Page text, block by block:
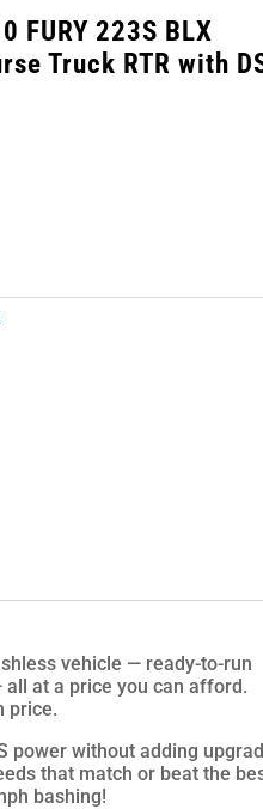
FURY 223S BLX
Truck RTR with
vehicle — ready-to-run
at a price you can afford.
price.
power without adding
that match or beat the
bashing!